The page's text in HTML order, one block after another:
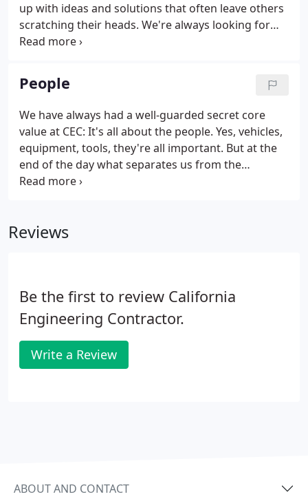
up with ideas and solutions that often leave others
scratching their heads. We're always looking for
people who desire tough challenges, who thrive in
problem solving.
People
We have always had a well-guarded secret core
value at CEC: It's all about the people. Yes, vehicles,
equipment, tools, they're all important. But at the
end of the day what separates us from the
competition are our people. We're proud of the
Reviews
Be the first to review California
Engineering Contractor.
Write a Review
ABOUT AND CONTACT